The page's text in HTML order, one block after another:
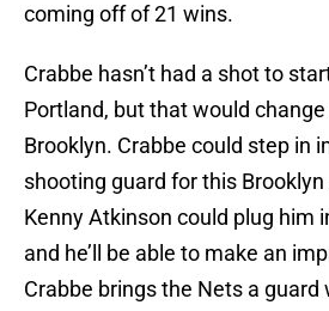
coming off of 21 wins.
Crabbe hasn’t had a shot to
Portland, but that would
Brooklyn. Crabbe could step in
shooting guard for this
Kenny Atkinson could plug him
and he’ll be able to make an
Crabbe brings the Nets a guard